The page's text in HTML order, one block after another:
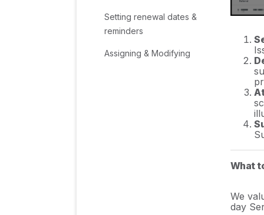
Setting renewal dates &
reminders
Assigning & Modifying
What
We
day